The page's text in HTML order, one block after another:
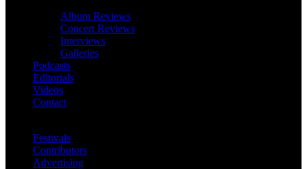
Album Reviews
Concert Reviews
Interviews
Galleries
Podcasts
Editorials
Videos
Contact
Festivals
Contributors
Advertising